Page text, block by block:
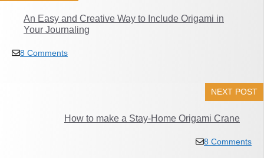
An Easy and Creative Way to Include Origami in
Your Journaling
8 Comments
NEXT POST
How to make a Stay-Home Origami Crane
8 Comments